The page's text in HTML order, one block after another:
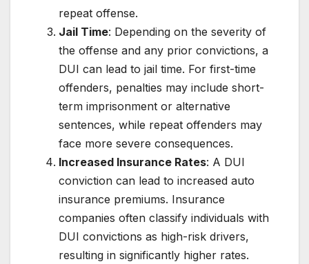
repeat offense.
Jail Time: Depending on the severity of
the offense and any prior convictions, a
DUI can lead to jail time. For first-time
offenders, penalties may include short-
term imprisonment or alternative
sentences, while repeat offenders may
face more severe consequences.
Increased Insurance Rates: A DUI
conviction can lead to increased auto
insurance premiums. Insurance
companies often classify individuals with
DUI convictions as high-risk drivers,
resulting in significantly higher rates.